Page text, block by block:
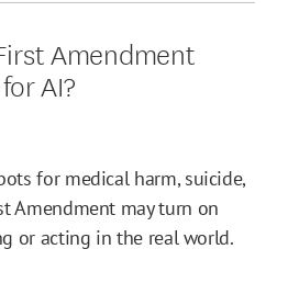
Amendment
AI?
for medical harm, suicide,
Amendment may turn on
or acting in the real world.